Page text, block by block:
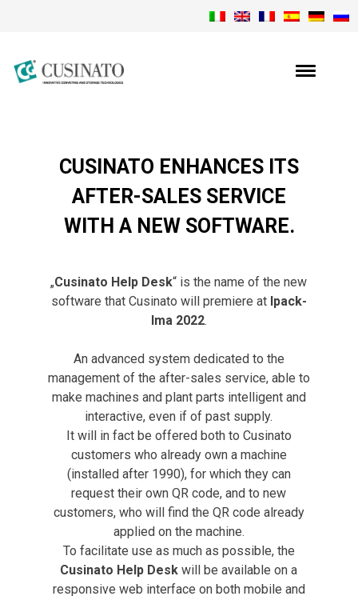
CUSINATO ENHANCES ITS
AFTER-SALES SERVICE
WITH A NEW SOFTWARE.
„Cusinato Help Desk“ is the name of the new
software that Cusinato will premiere at Ipack-
Ima 2022.
An advanced system dedicated to the
management of the after-sales service, able to
make machines and plant parts intelligent and
interactive, even if of past supply.
It will in fact be offered both to Cusinato
customers who already own a machine
(installed after 1990), for which they can
request their own QR code, and to new
customers, who will find the QR code already
applied on the machine.
To facilitate use as much as possible, the
Cusinato Help Desk will be available on a
responsive web interface on both mobile and